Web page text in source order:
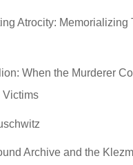
Atrocity: Memorializing
When the Murderer
Victims
Archive and the